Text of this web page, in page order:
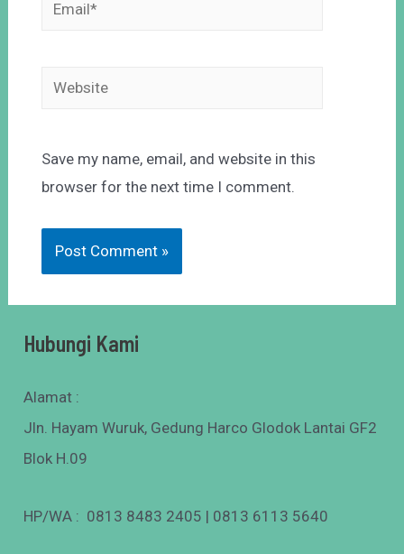
Save my name, email, and website in this
browser for the next time I comment.
Hubungi Kami
Alamat :
Jln. Hayam Wuruk, Gedung Harco Glodok Lantai GF2
Blok H.09
HP/WA : 0813 8483 2405 | 0813 6113 5640